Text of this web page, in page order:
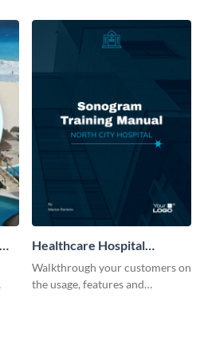
Healthcare Hospital
Training Manual
Walkthrough your customers on
the usage, features and